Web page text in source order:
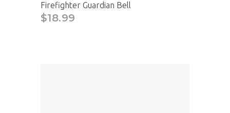
Firefighter Guardian Bell
$18.99